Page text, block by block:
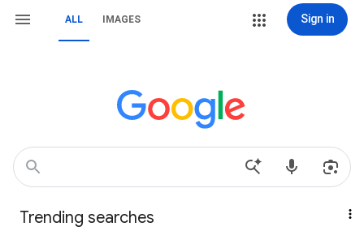
ALL IMAGES Sign in
Trending searches